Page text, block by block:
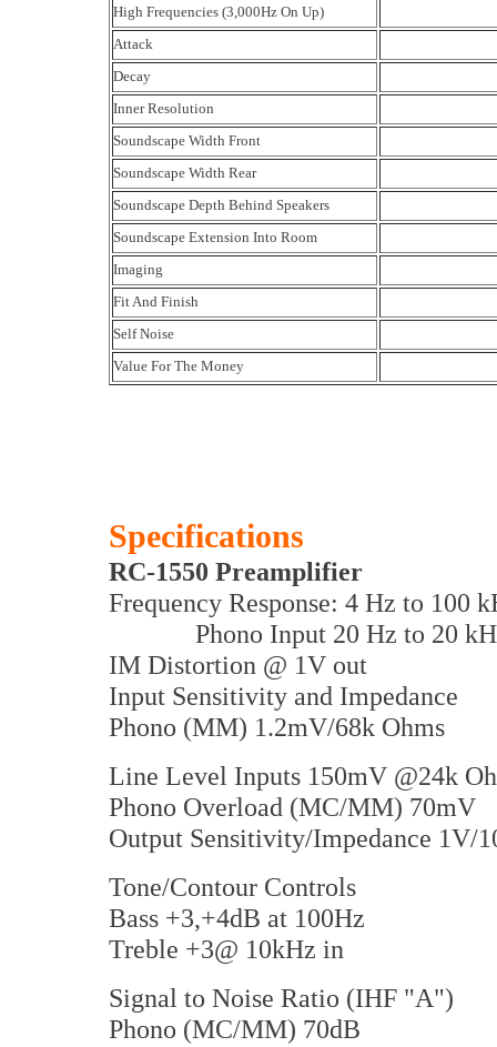
High Frequencies (3,000Hz On Up)
Attack
Decay
Inner Resolution
Soundscape Width Front
Soundscape Width Rear
Soundscape Depth Behind Speakers
Soundscape Extension Into Room
Imaging
Fit And Finish
Self Noise
Value For The Money
Specifications
RC-1550 Preamplifier
Frequency Response: 4 Hz to 100
Phono Input 20 Hz to 20
IM Distortion @ 1V out
Input Sensitivity and Impedance
Phono (MM) 1.2mV/68k Ohms
Line Level Inputs 150mV @24k
Phono Overload (MC/MM) 70mV
Output Sensitivity/Impedance 1V/
Tone/Contour Controls
Bass +3,+4dB at 100Hz
Treble +3@ 10kHz in
Signal to Noise Ratio (IHF "A")
Phono (MC/MM) 70dB